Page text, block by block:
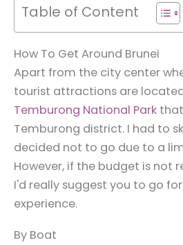
Table of Content
How To Get Around Brunei
Apart from the city center
tourist attractions are
Temburong National Park
Temburong district. I had to
decided not to go due to a
However, if the budget is not
I'd really suggest you to go
experience.
By Boat